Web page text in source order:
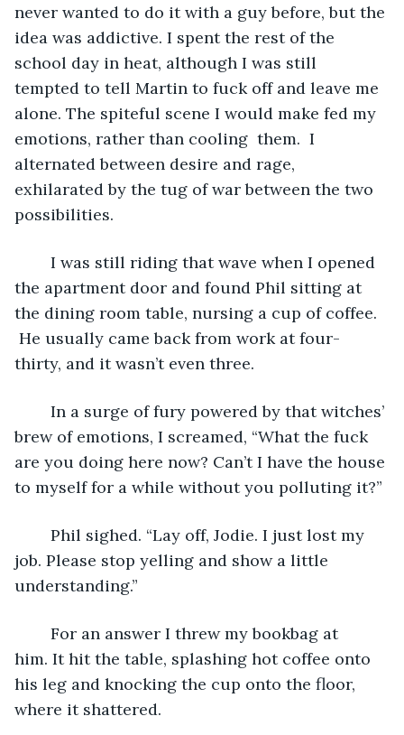
never wanted to do it with a guy before, but the
idea was addictive. I spent the rest of the
school day in heat, although I was still
tempted to tell Martin to fuck off and leave me
alone. The spiteful scene I would make fed my
emotions, rather than cooling  them.  I
alternated between desire and rage,
exhilarated by the tug of war between the two
possibilities.
the apartment door and found Phil sitting at
the dining room table, nursing a cup of coffee.
He usually came back from work at four-
thirty, and it wasn’t even three.
brew of emotions, I screamed, “What the fuck
are you doing here now? Can’t I have the house
to myself for a while without you polluting it?”
job. Please stop yelling and show a little
understanding.”
him. It hit the table, splashing hot coffee onto
his leg and knocking the cup onto the floor,
where it shattered.